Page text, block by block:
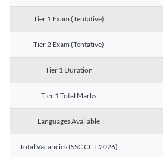
Tier 1 Exam (Tentative)
Tier 2 Exam (Tentative)
Tier 1 Duration
Tier 1 Total Marks
Languages Available
Total Vacancies (SSC CGL 2026)